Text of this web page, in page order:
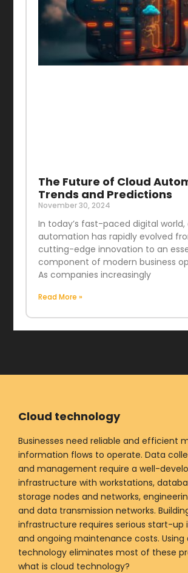
The Future of Cloud
Trends and Predictions
November 30, 2024
In today’s fast-paced digital world,
automation has rapidly evolved
cutting-edge innovation to an
component of modern business
As companies increasingly
Read More »
Cloud technology
Businesses need reliable and efficient
information flows to operate. Data
and management require a well-
infrastructure with workstations,
storage nodes and networks,
and data transmission networks.
infrastructure requires serious start-up
and ongoing maintenance costs. Using
technology eliminates most of these
what is cloud technology?